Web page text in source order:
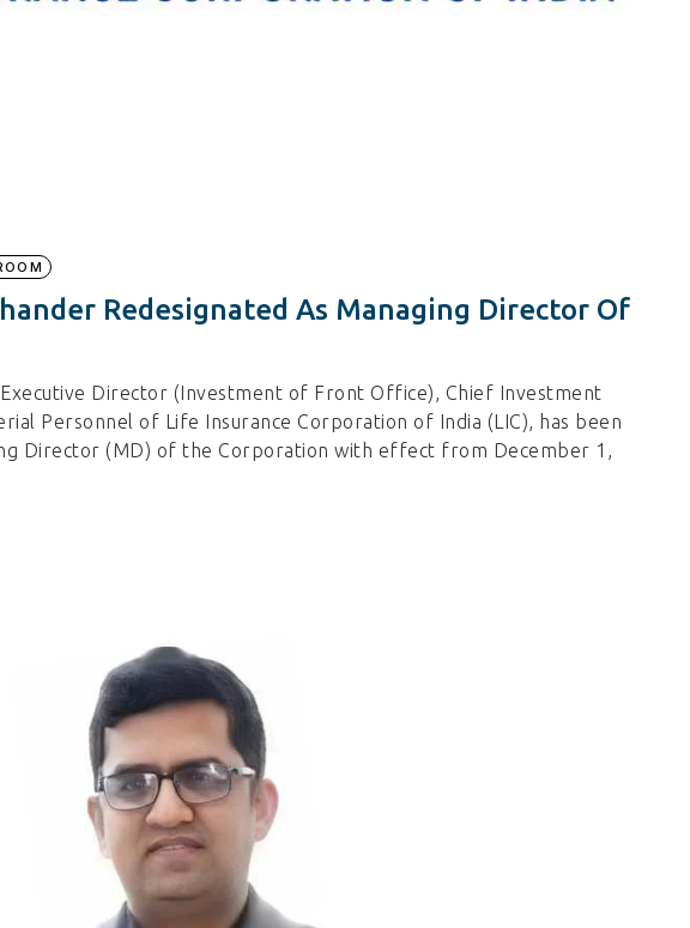
Redesignated As Managing Director Of
Executive Director (Investment of Front Office), Chief Investment
Personnel of Life Insurance Corporation of India (LIC), has been
Director (MD) of the Corporation with effect from December 1,